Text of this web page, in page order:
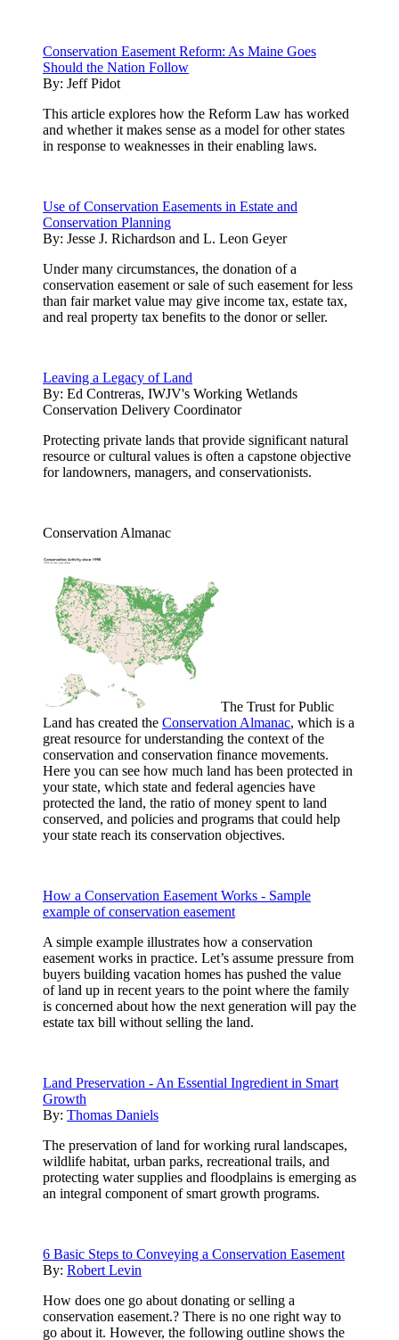
Conservation Easement Reform: As Maine Goes
Should the Nation Follow
By: Jeff Pidot
This article explores how the Reform Law has worked
and whether it makes sense as a model for other states
in response to weaknesses in their enabling laws.
Use of Conservation Easements in Estate and
Conservation Planning
By: Jesse J. Richardson and L. Leon Geyer
Under many circumstances, the donation of a
conservation easement or sale of such easement for less
than fair market value may give income tax, estate tax,
and real property tax benefits to the donor or seller.
Leaving a Legacy of Land
By: Ed Contreras, IWJV's Working Wetlands
Conservation Delivery Coordinator
Protecting private lands that provide significant natural
resource or cultural values is often a capstone objective
for landowners, managers, and conservationists.
Conservation Almanac
The Trust for Public
Land has created the Conservation Almanac, which is a
great resource for understanding the context of the
conservation and conservation finance movements.
Here you can see how much land has been protected in
your state, which state and federal agencies have
protected the land, the ratio of money spent to land
conserved, and policies and programs that could help
your state reach its conservation objectives.
How a Conservation Easement Works - Sample
example of conservation easement
A simple example illustrates how a conservation
easement works in practice. Let’s assume pressure from
buyers building vacation homes has pushed the value
of land up in recent years to the point where the family
is concerned about how the next generation will pay the
estate tax bill without selling the land.
Land Preservation - An Essential Ingredient in Smart
Growth
By: Thomas Daniels
The preservation of land for working rural landscapes,
wildlife habitat, urban parks, recreational trails, and
protecting water supplies and floodplains is emerging as
an integral component of smart growth programs.
6 Basic Steps to Conveying a Conservation Easement
By: Robert Levin
How does one go about donating or selling a
conservation easement.? There is no one right way to
go about it. However, the following outline shows the